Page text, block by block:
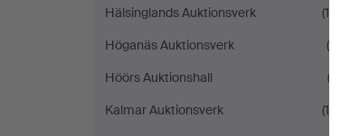
Hälsinglands Auktionsverk
(18)
Höganäs Auktionsverk
(4)
Höörs Auktionshall
(2)
Kalmar Auktionsverk
(18)